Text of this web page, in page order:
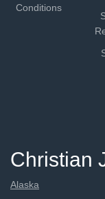
Conditions
Christian
Alaska